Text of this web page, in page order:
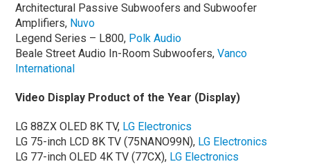
Architectural Passive Subwoofers and Subwoofer
Amplifiers, Nuvo
Legend Series – L800, Polk Audio
Beale Street Audio In-Room Subwoofers,Vanco
International
Video Display Product of the Year (Display)
LG 88ZX OLED 8K TV, LG Electronics
LG 75-inch LCD 8K TV (75NANO99N), LG Electronics
LG 77-inch OLED 4K TV (77CX), LG Electronics